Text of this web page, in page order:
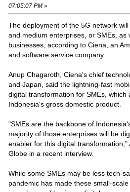
07:05:07 PM»
The deployment of the 5G network
and medium enterprises, or SMEs, as
businesses, according to Ciena, an
and software service company.
Anup Chagaroth, Ciena's chief
and Japan, said the lightning-fast
digital transformation for SMEs,
Indonesia's gross domestic product.
"SMEs are the backbone of
majority of those enterprises will be
enabler for this digital transformation,"
Globe in a recent interview.
While some SMEs may be less tech-
pandemic has made these small-